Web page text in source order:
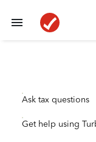
Ask tax questions
Get help using